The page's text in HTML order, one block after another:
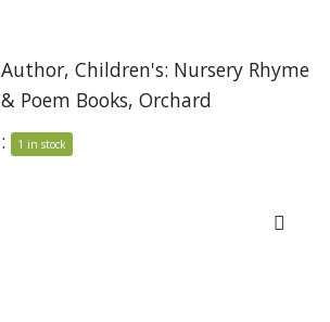
Author, Children's: Nursery Rhyme
& Poem Books, Orchard
: 1 in stock